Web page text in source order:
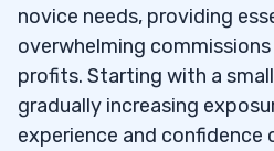
novice needs, providing
overwhelming
profits. Starting with a
gradually increasing
experience and confidence